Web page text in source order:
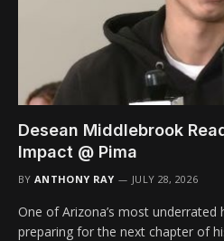
Desean Middlebrook
Impact @ Pima
BY ANTHONY RAY JULY 28, 2026
One of Arizona’s most underrated
preparing for the next chapter of